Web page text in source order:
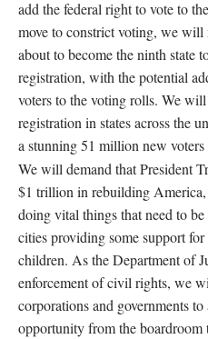
add the federal right to vote to
move to constrict voting, we
about to become the ninth state
registration, with the potential
voters to the voting rolls. We
registration in states across the
a stunning 51 million new voters
We will demand that President
$1 trillion in rebuilding
doing vital things that need to
cities providing some support
children. As the Department of
enforcement of civil rights, we
corporations and governments
opportunity from the boardroom